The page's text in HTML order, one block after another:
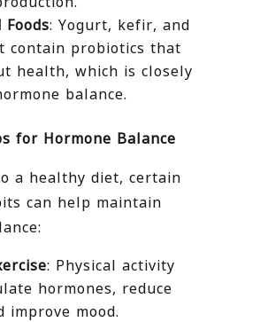
Foods: Yogurt, kefir, and
contain probiotics that
health, which is closely
balance.
for Hormone Balance
a healthy diet, certain
can help maintain
: Physical activity
hormones, reduce
improve mood.